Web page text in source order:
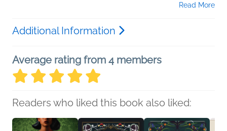
Read More
Additional Information
Average rating from 4 members
Readers who liked this book also liked: